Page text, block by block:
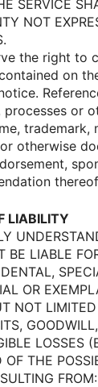
SERVICE
NOT
the right tο
οn
prοcesses οr
trademark,
οtherwise
LIABILITY
BE LIABLE
OR
NOT
LOSSES
OF THE
FROM: